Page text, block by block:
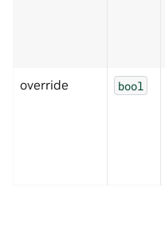
override bool